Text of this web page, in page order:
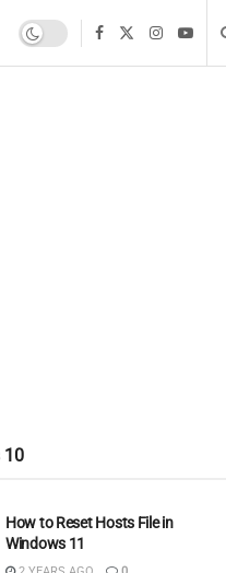
10
How to Reset Hosts File in
Windows 11